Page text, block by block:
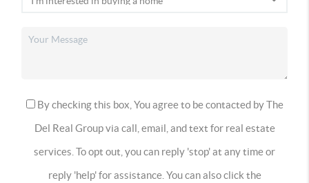
By checking this box, You agree to be contacted by The
Del Real Group via call, email, and text for real estate
services. To opt out, you can reply 'stop' at any time or
reply 'help' for assistance. You can also click the